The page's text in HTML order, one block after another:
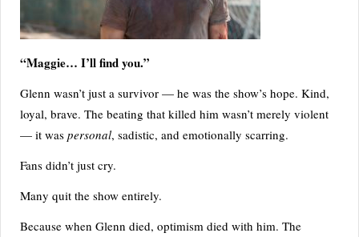
“Maggie… I’ll find you.”
Glenn wasn’t just a survivor — he was the show’s hope. Kind,
loyal, brave. The beating that killed him wasn’t merely violent
— it was personal, sadistic, and emotionally scarring.
Fans didn’t just cry.
Many quit the show entirely.
Because when Glenn died, optimism died with him. The